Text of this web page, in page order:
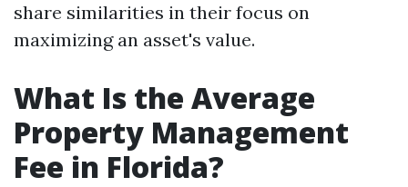
share similarities in their focus on
maximizing an asset's value.
What Is the Average
Property Management
Fee in Florida?